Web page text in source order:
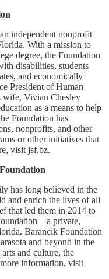
independent nonprofit
With a mission to
degree, the Foundation
disabilities, students
and economically
President of Human
wife, Vivian Chesley
as a means to help
Foundation has
nonprofits, and other
or other initiatives that
visit jsf.bz.
has long believed in the
and enrich the lives of all
that led them in 2014 to
private,
Barancik Foundation
and beyond in the
and culture, the
information, visit